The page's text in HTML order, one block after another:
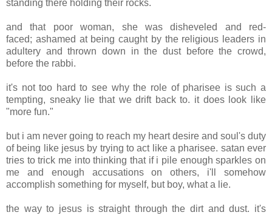
standing there holding their rocks.
and that poor woman, she was disheveled and red-
faced; ashamed at being caught by the religious leaders in
adultery and thrown down in the dust before the crowd,
before the rabbi.
it's not too hard to see why the role of pharisee is such a
tempting, sneaky lie that we drift back to. it does look like
"more fun."
but i am never going to reach my heart desire and soul's duty
of being like jesus by trying to act like a pharisee. satan ever
tries to trick me into thinking that if i pile enough sparkles on
me and enough accusations on others, i'll somehow
accomplish something for myself, but boy, what a lie.
the way to jesus is straight through the dirt and dust. it's